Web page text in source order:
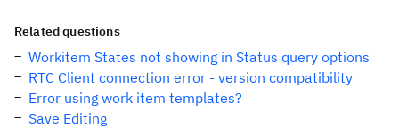
Related questions
Workitem States not showing in Status query options
RTC Client connection error - version compatibility
Error using work item templates?
Save Editing